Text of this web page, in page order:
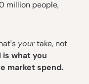
million people,
yourtake, not
is what you
market spend.